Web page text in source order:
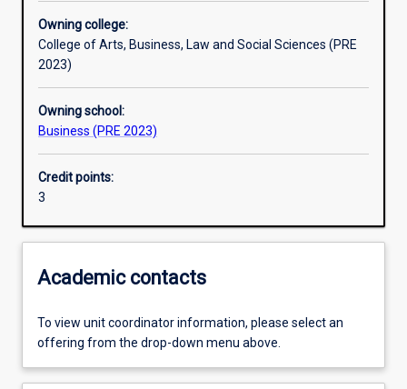
Assessments
Additional information
Owning college:
College of Arts, Business, Law and Social Sciences (PRE
2023)
Owning school:
Business (PRE 2023)
Credit points:
3
Academic contacts
To view unit coordinator information, please select an
offering from the drop-down menu above.